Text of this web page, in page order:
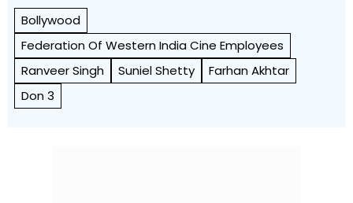
Bollywood
Federation Of Western India Cine Employees
Ranveer Singh
Suniel Shetty
Farhan Akhtar
Don 3